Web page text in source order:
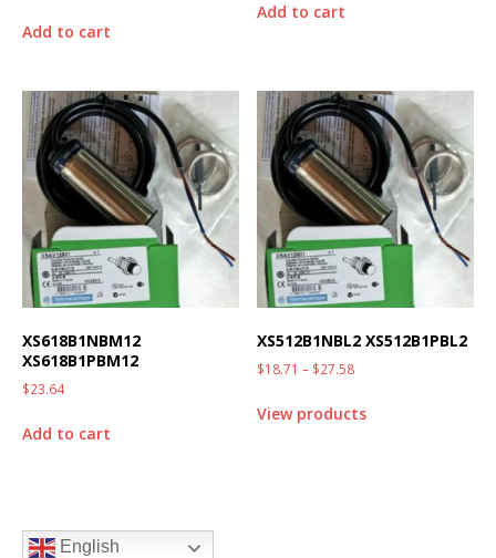
Add to cart
Add to cart
XS618B1NBM12
XS618B1PBM12
$23.64
Add to cart
XS512B1NBL2 XS512B1PBL2
$18.71 – $27.58
View products
English